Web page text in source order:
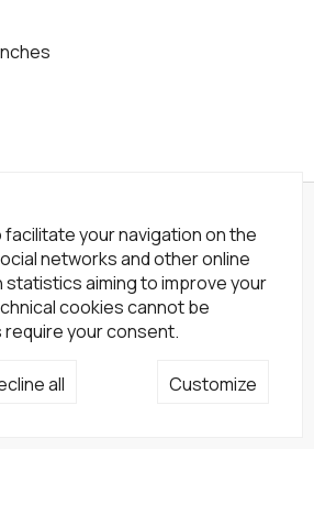
your navigation on the
networks and other online
aiming to improve your
cookies cannot be
your consent.
all Customize
Subscribe